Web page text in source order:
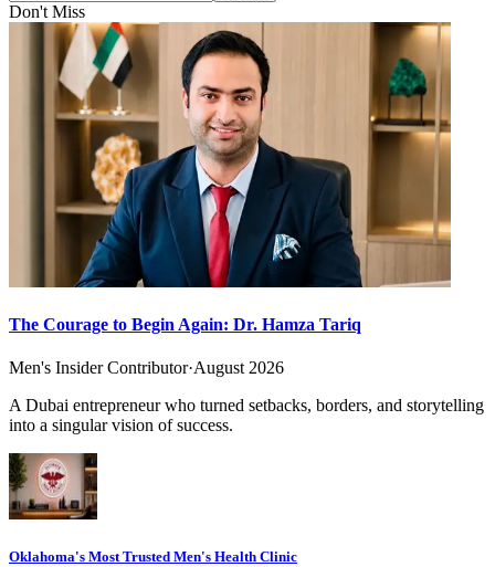
Don't Miss
The Courage to Begin Again: Dr. Hamza Tariq
Men's Insider Contributor·August 2026
A Dubai entrepreneur who turned setbacks, borders, and storytelling
into a singular vision of success.
Oklahoma's Most Trusted Men's Health Clinic